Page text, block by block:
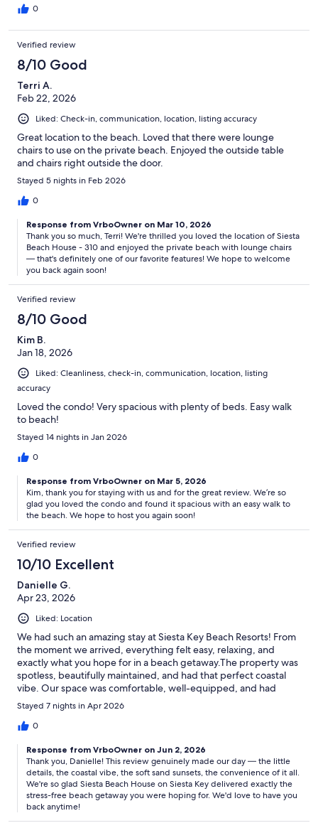
0
Verified review
8/10 Good
Terri A.
Feb 22, 2026
Liked: Check-in, communication, location, listing accuracy
Great location to the beach. Loved that there were lounge
chairs to use on the private beach. Enjoyed the outside table
and chairs right outside the door.
Stayed 5 nights in Feb 2026
0
Response from VrboOwner on Mar 10, 2026
Thank you so much, Terri! We're thrilled you loved the location of Siesta
Beach House - 310 and enjoyed the private beach with lounge chairs
— that's definitely one of our favorite features! We hope to welcome
you back again soon!
Verified review
8/10 Good
Kim B.
Jan 18, 2026
Liked: Cleanliness, check-in, communication, location, listing
accuracy
Loved the condo! Very spacious with plenty of beds. Easy walk
to beach!
Stayed 14 nights in Jan 2026
0
Response from VrboOwner on Mar 5, 2026
Kim, thank you for staying with us and for the great review. We’re so
glad you loved the condo and found it spacious with an easy walk to
the beach. We hope to host you again soon!
Verified review
10/10 Excellent
Danielle G.
Apr 23, 2026
Liked: Location
We had such an amazing stay at Siesta Key Beach Resorts! From
the moment we arrived, everything felt easy, relaxing, and
exactly what you hope for in a beach getaway.The property was
spotless, beautifully maintained, and had that perfect coastal
vibe. Our space was comfortable, well-equipped, and had
everything we needed for a stress-free stay. You can tell a lot of
thought goes into the little details, which really made a
difference.The location is unbeatable—just a short walk to the
to great spots for food, drinks, and shopping. It made it so easy
to fully enjoy everything Siesta Key has to offer without needing
to go far.Overall, it was the perfect mix of relaxation and fun,
and we’re already talking about coming back. Highly
recommend for anyone looking for a beautiful, laid-back beach
escape!
Stayed 7 nights in Apr 2026
0
Response from VrboOwner on Jun 2, 2026
Thank you, Danielle! This review genuinely made our day — the little
details, the coastal vibe, the soft sand sunsets, the convenience of it all.
We're so glad Siesta Beach House on Siesta Key delivered exactly the
stress-free beach getaway you were hoping for. We'd love to have you
back anytime!